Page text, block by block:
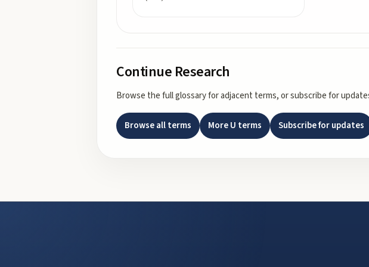
Continue Research
Browse the full glossary for adjacent terms, or subscribe for
Browse all terms MoreU terms Subscribe for updates